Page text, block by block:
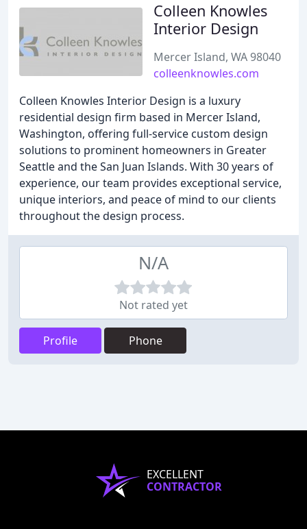
Colleen Knowles
Interior Design
Mercer Island, WA 98040
colleenknowles.com
Colleen Knowles Interior Design is a luxury
residential design firm based in Mercer Island,
Washington, offering full-service custom design
solutions to prominent homeowners in Greater
Seattle and the San Juan Islands. With 30 years of
experience, our team provides exceptional service,
unique interiors, and peace of mind to our clients
throughout the design process.
N/A
Not rated yet
Profile Phone
EXCELLENT
CONTRACTOR